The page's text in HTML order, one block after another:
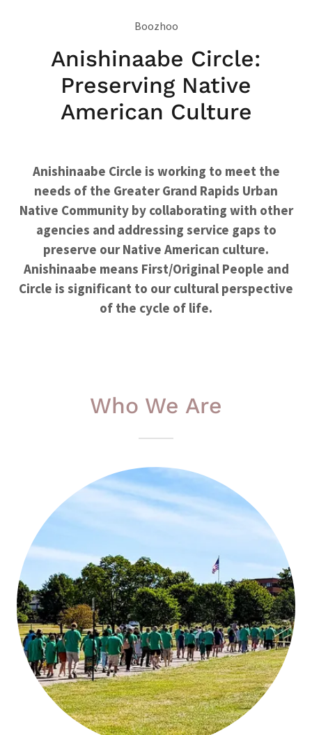
Boozhoo
Anishinaabe Circle:
Preserving Native
American Culture
Anishinaabe Circle is working to meet the
needs of the Greater Grand Rapids Urban
Native Community by collaborating with other
agencies and addressing service gaps to
preserve our Native American culture.
Anishinaabe means First/Original People and
Circle is significant to our cultural perspective
of the cycle of life.
Who We Are